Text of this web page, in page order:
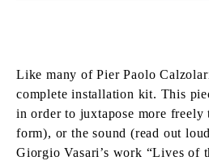
Like many of Pier Paolo
complete installation kit. This
in order to juxtapose more freely
form), or the sound (read out
Giorgio Vasari’s work “Lives of